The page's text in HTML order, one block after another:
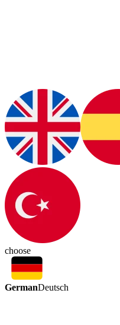
choose
GermanDeutsch